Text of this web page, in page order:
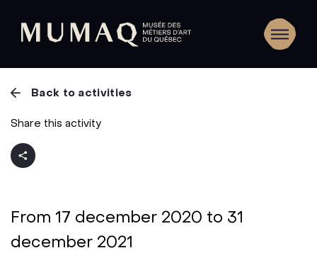
Back to activities
Share this activity
From 17 december 2020 to 31
december 2021